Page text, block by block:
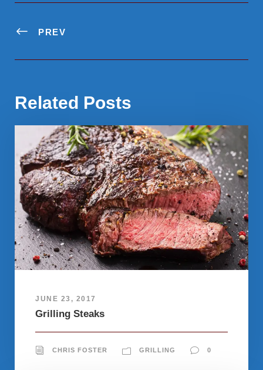
PREV
Related Posts
JUNE 23, 2017
Grilling Steaks
CHRIS FOSTER GRILLING 0